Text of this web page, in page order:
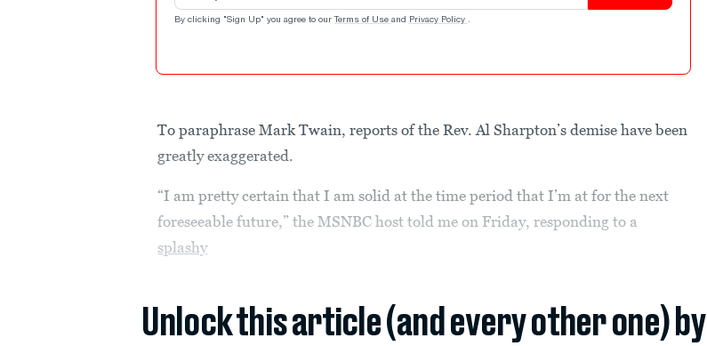
By clicking "Sign Up" you agree to our Terms of Use and Privacy Policy .
To paraphrase Mark Twain, reports of the Rev. Al Sharpton’s demise have been
greatly exaggerated.
“I am pretty certain that I am solid at the time period that I’m at for the next
foreseeable future,” the MSNBC host told me on Friday, responding to a
splashy
Unlock this article (and every other one) by